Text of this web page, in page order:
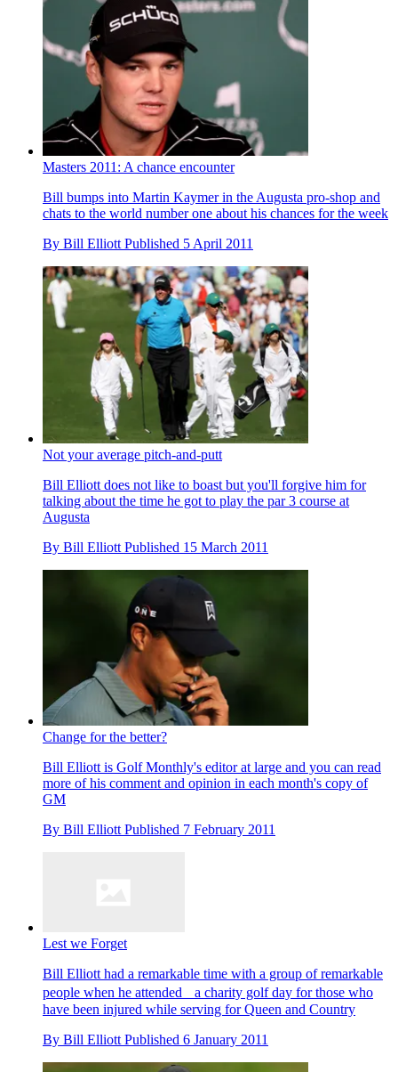
Masters 2011: A chance encounter
Bill bumps into Martin Kaymer in the Augusta pro-shop and
chats to the world number one about his chances for the week
By Bill Elliott Published 5 April 2011
Not your average pitch-and-putt
Bill Elliott does not like to boast but you'll forgive him for
talking about the time he got to play the par 3 course at
Augusta
By Bill Elliott Published 15 March 2011
Change for the better?
Bill Elliott is Golf Monthly's editor at large and you can read
more of his comment and opinion in each month's copy of
GM
By Bill Elliott Published 7 February 2011
Lest we Forget
Bill Elliott had a remarkable time with a group of remarkable
people when he attended a charity golf day for those who
have been injured while serving for Queen and Country
By Bill Elliott Published 6 January 2011